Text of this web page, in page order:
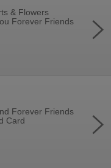
& Flowers
Forever Friends
Forever Friends
Card